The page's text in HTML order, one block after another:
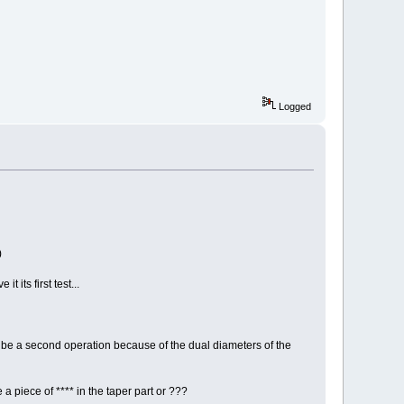
Logged
it its first test...
a second operation because of the dual diameters of the
a piece of **** in the taper part or ???